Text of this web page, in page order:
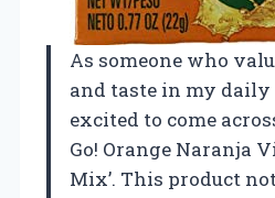
As someone who
and taste in my
excited to come
Go! Orange Naranja
Mix’. This product